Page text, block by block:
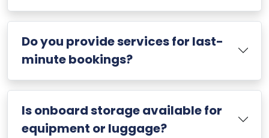
Do you provide services for last-
minute bookings?
Is onboard storage available for
equipment or luggage?